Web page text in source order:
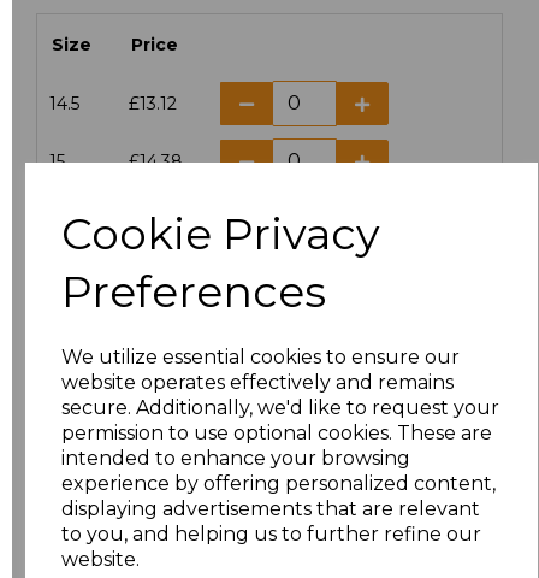
Cookie Privacy
Preferences
We utilize essential cookies to ensure our
website operates effectively and remains
secure. Additionally, we'd like to request your
permission to use optional cookies. These are
intended to enhance your browsing
experience by offering personalized content,
displaying advertisements that are relevant
to you, and helping us to further refine our
website.
Size Price
14.5 £13.12
15 £14.38
15.5 £13.12
£14.38
17 £14.38
17.5 £13.12
18 £14.38
18.5 £13.12